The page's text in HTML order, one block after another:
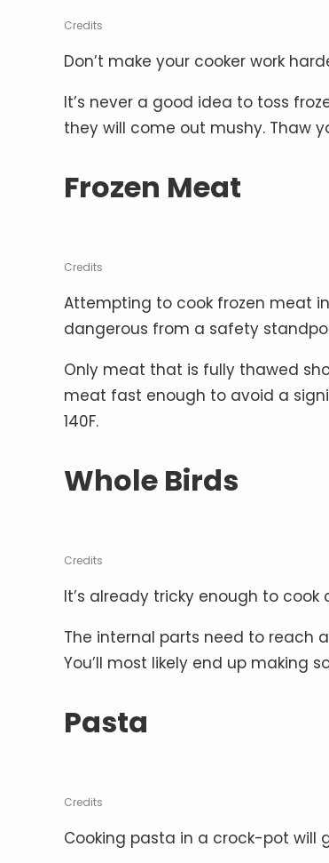
Credits
Don’t make your cooker work
It’s never a good idea to toss
they will come out mushy. Thaw
Frozen Meat
Credits
Attempting to cook frozen meat
dangerous from a safety
Only meat that is fully thawed
meat fast enough to avoid a
140F.
Whole Birds
Credits
It’s already tricky enough to
The internal parts need to reach
You’ll most likely end up making
Pasta
Credits
Cooking pasta in a crock-pot will